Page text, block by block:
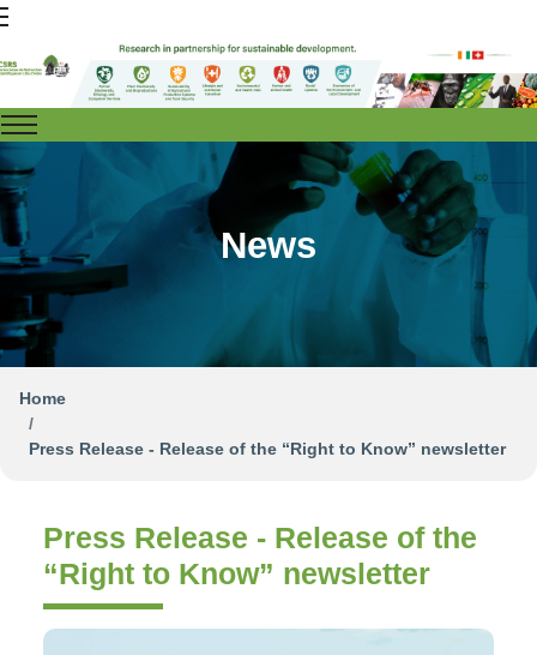
News
Home
Press Release - Release of the “Right to Know” newsletter
Press Release - Release of the
“Right to Know” newsletter